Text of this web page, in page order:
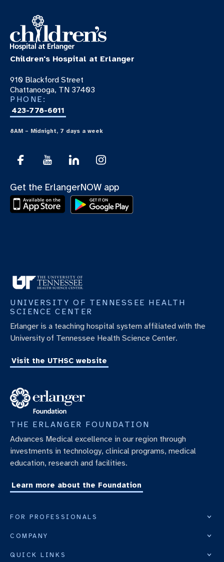
Children's Hospital at Erlanger
910 Blackford Street
Chattanooga, TN 37403
PHONE:
423-778-6011
8AM – Midnight, 7 days a week
Get the ErlangerNOW app
UNIVERSITY OF TENNESSEE HEALTH
SCIENCE CENTER
Erlanger is a teaching hospital system affiliated with the
University of Tennessee Health Science Center.
Visit the UTHSC website
THE ERLANGER FOUNDATION
Advances Medical excellence in our region through
investments in technology, clinical programs, medical
education, research and facilities.
Learn more about the Foundation
FOR PROFESSIONALS
COMPANY
QUICK LINKS